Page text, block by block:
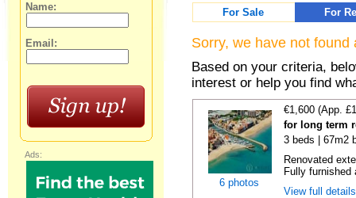
For Sale
For
Sorry, we have not
Based on your criteria,
interest or help you find
6 photos
€1,600 (App.
for long term
3 beds | 67m2
Renovated
Fully furnished
View full
Name:
Email:
Ads: